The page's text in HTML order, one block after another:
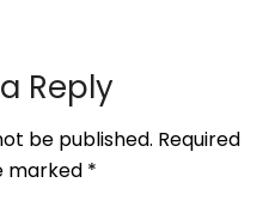
Reply
be published. Required
marked *